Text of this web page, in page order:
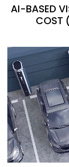
AI-BASED
COST